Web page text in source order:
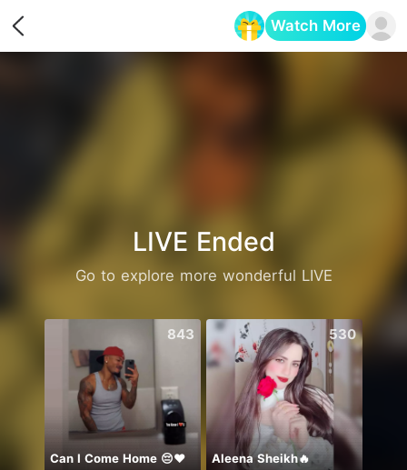
Watch More
LIVE Ended
Go to explore more wonderful LIVE
843
Can I Come Home 😔❤️
530
Aleena Sheikh🔥